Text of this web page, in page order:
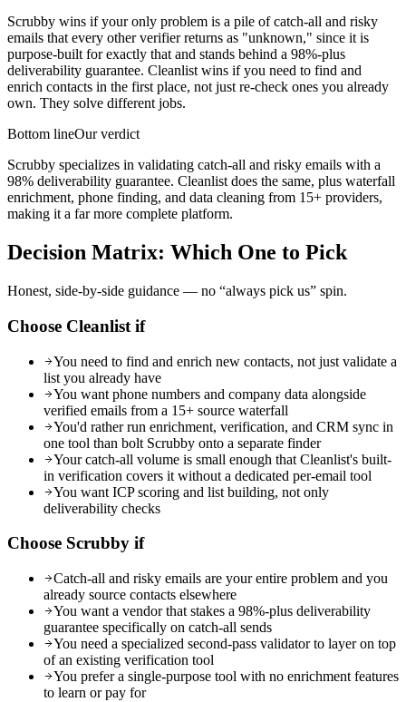
Scrubby wins if your only problem is a pile of catch-all and risky
emails that every other verifier returns as "unknown," since it is
purpose-built for exactly that and stands behind a 98%-plus
deliverability guarantee. Cleanlist wins if you need to find and
enrich contacts in the first place, not just re-check ones you already
own. They solve different jobs.
Bottom lineOur verdict
Scrubby specializes in validating catch-all and risky emails with a
98% deliverability guarantee. Cleanlist does the same, plus waterfall
enrichment, phone finding, and data cleaning from 15+ providers,
making it a far more complete platform.
Decision Matrix: Which One to Pick
Honest, side-by-side guidance — no “always pick us” spin.
Choose Cleanlist if
You need to find and enrich new contacts, not just validate a
list you already have
You want phone numbers and company data alongside
verified emails from a 15+ source waterfall
You'd rather run enrichment, verification, and CRM sync in
one tool than bolt Scrubby onto a separate finder
Your catch-all volume is small enough that Cleanlist's built-
in verification covers it without a dedicated per-email tool
You want ICP scoring and list building, not only
deliverability checks
Choose Scrubby if
Catch-all and risky emails are your entire problem and you
already source contacts elsewhere
You want a vendor that stakes a 98%-plus deliverability
guarantee specifically on catch-all sends
You need a specialized second-pass validator to layer on top
of an existing verification tool
You prefer a single-purpose tool with no enrichment features
to learn or pay for